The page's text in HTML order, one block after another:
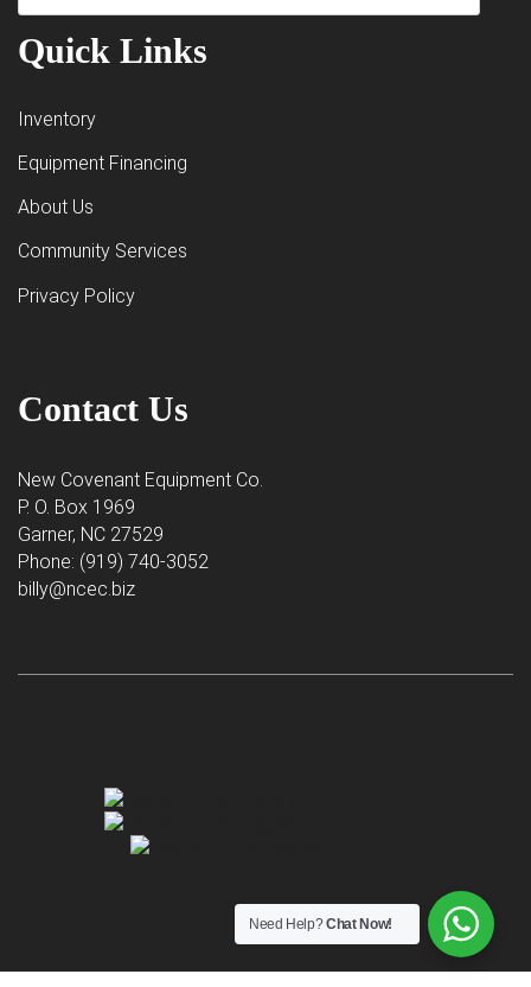
Quick Links
Inventory
Equipment Financing
About Us
Community Services
Privacy Policy
Contact Us
New Covenant Equipment Co.
P. O. Box 1969
Garner, NC 27529
Phone: (919) 740-3052
billy@ncec.biz
Need Help?Chat Now!